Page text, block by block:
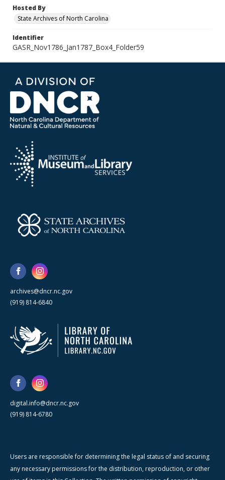
Hosted By
State Archives of North Carolina
Identifier
GASR_Nov1786_Jan1787_Box4_Folder59
archives@dncr.nc.gov
(919) 814-6840
digital.info@dncr.nc.gov
(919) 814-6780
Users are responsible for determining the legal status of and securing
any necessary permissions for the distribution, reproduction, or other